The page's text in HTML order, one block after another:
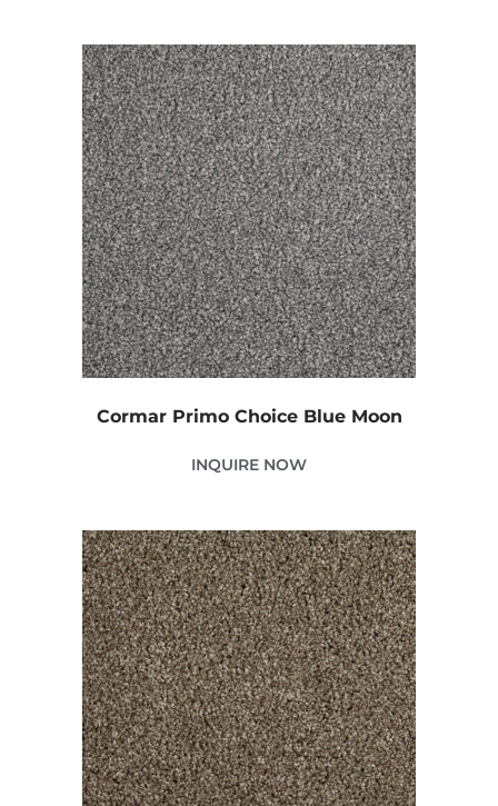
Cormar Primo Choice Blue Moon
INQUIRE NOW